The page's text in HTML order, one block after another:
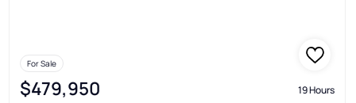
For Sale
$479,950 19 Hours